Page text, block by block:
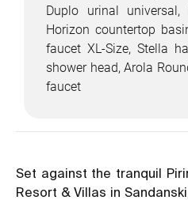
Duplo urinal
Horizon countertop
faucet XL-Size, Stella
shower head, Arola
faucet
Set against the tranquil
Resort & Villas in